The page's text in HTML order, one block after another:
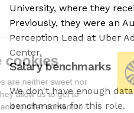
We're the cookies
Ok, these cookies are neither
chocolatey. But they allow us to
know you better and to offer
University, where they
Previously, they were an
Perception Lead at Uber
Center.
Salary benchmarks
We don't have enough
benchmarks for this role.